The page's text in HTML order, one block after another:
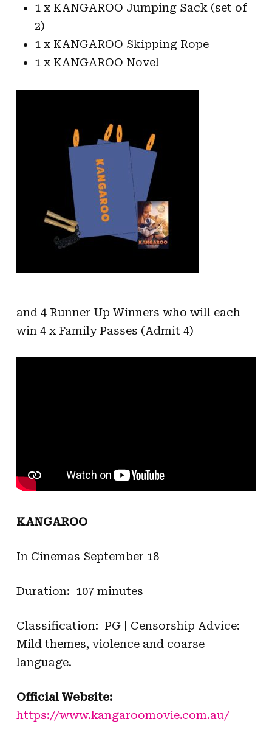
1 x KANGAROO Jumping Sack (set of
2)
1 x KANGAROO Skipping Rope
1 x KANGAROO Novel
and 4 Runner Up Winners who will each
win 4 x Family Passes (Admit 4)
KANGAROO
In Cinemas September 18
Duration: 107 minutes
Classification: PG | Censorship Advice:
Mild themes, violence and coarse
language.
Official Website:
https://www.kangaroomovie.com.au/